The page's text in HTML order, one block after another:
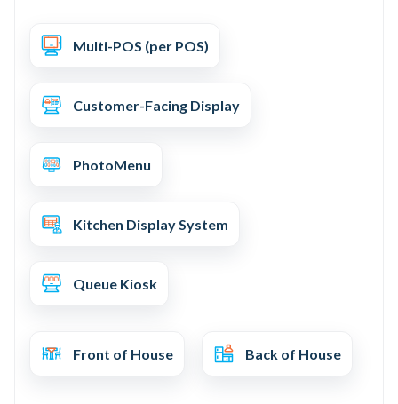
Multi-POS (per POS)
Customer-Facing Display
PhotoMenu
Kitchen Display System
Queue Kiosk
Front of House Back of House